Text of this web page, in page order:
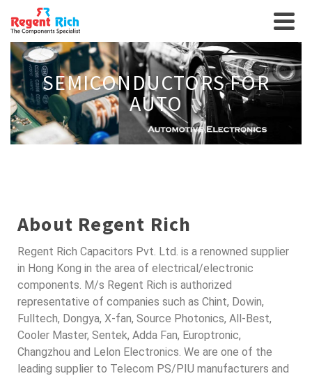
SEMICONDUCTORS FOR
AUTO
About Regent Rich
Regent Rich Capacitors Pvt. Ltd. is a renowned supplier
in Hong Kong in the area of electrical/electronic
components. M/s Regent Rich is authorized
representative of companies such as Chint, Dowin,
Fulltech, Dongya, X-fan, Source Photonics, All-Best,
Cooler Master, Sentek, Adda Fan, Europtronic,
Changzhou and Lelon Electronics. We are one of the
leading supplier to Telecom PS/PIU manufacturers and